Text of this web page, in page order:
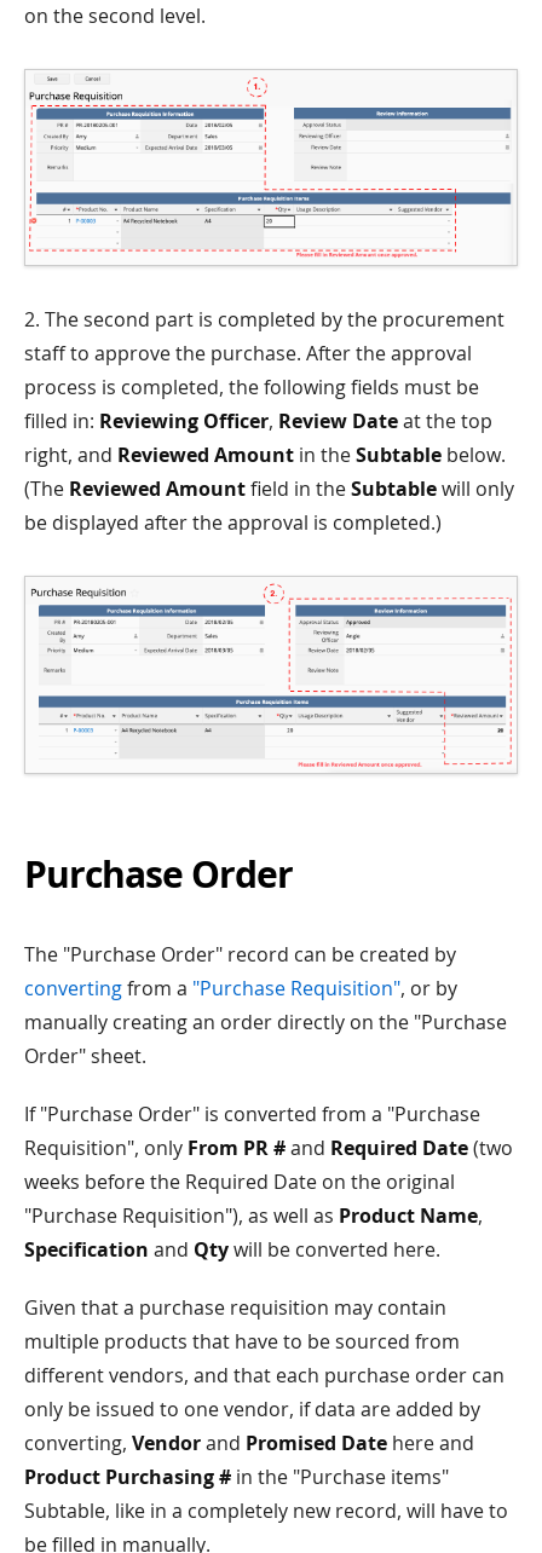
on the second level.
2. The second part is completed by the procurement
staff to approve the purchase. After the approval
process is completed, the following fields must be
filled in: Reviewing Officer, Review Dateat the top
right, and Reviewed Amount in theSubtable below.
(The Reviewed Amountfield in theSubtablewill only
be displayed after the approval is completed.)
Purchase Order
The "Purchase Order" record can be created by
convertingfrom a "Purchase Requisition", or by
manually creating an order directly on the "Purchase
Order" sheet.
If "Purchase Order" is converted from a "Purchase
Requisition", only From PR #and Required Date(two
weeks before the Required Date on the original
"Purchase Requisition"), as well as Product Name,
Specification and Qtywill be converted here.
Given that a purchase requisition may contain
multiple products that have to be sourced from
different vendors, and that each purchase order can
only be issued to one vendor, if data are added by
converting, Vendorand Promised Date here and
Product Purchasing # in the "Purchase items"
Subtable, like in a completely new record, will have to
be filled in manually.